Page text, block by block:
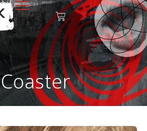
Coaster